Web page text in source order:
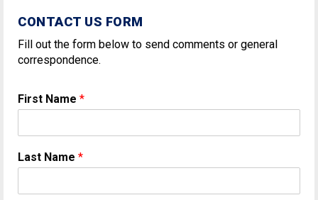
CONTACT US FORM
Fill out the form below to send comments or general
correspondence.
First Name *
Last Name *